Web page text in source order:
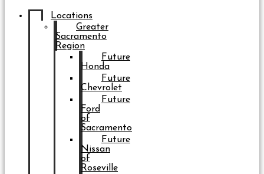
Locations
Greater
Sacramento
Region
Future
Honda
Future
Chevrolet
Future
Ford
of
Sacramento
Future
Nissan
of
Roseville